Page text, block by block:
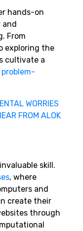
hands-on
and
From
exploring the
cultivate a
problem-
WORRIES
FROM ALOK
skill.
, where
and
create their
through